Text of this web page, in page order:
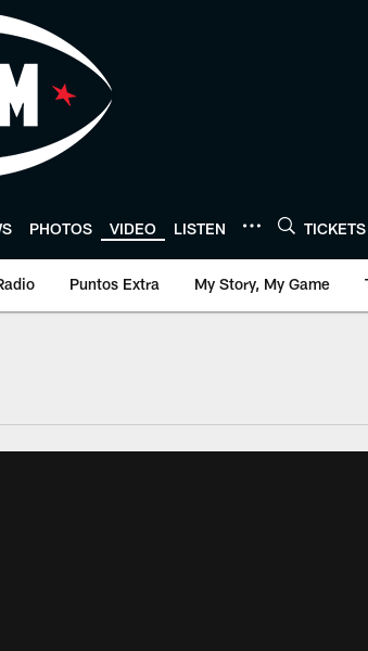
PHOTOS VIDEO LISTEN TICKETS
Puntos Extra My Story, My Game